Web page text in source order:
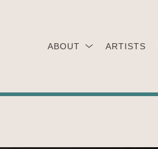
ABOUT ARTISTS